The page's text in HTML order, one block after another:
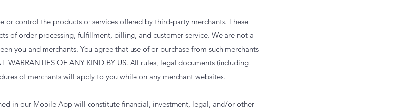
or control the products or services offered by third-party merchants. These
of order processing, fulfillment, billing, and customer service. We are not a
you and merchants. You agree that use of or purchase from such merchants
WARRANTIES OF ANY KIND BY US. All rules, legal documents (including
of merchants will apply to you while on any merchant websites.
in our Mobile App will constitute financial, investment, legal, and/or other